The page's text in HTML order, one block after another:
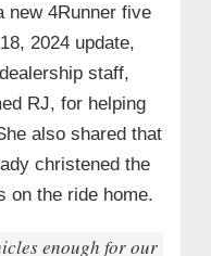
new 4Runner five
2024 update,
staff,
RJ, for helping
also shared that
christened the
on the ride home.
enough for our